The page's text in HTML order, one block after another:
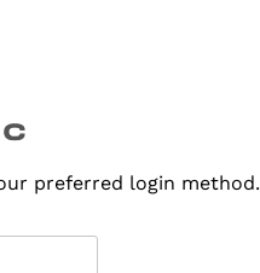
preferred login method.